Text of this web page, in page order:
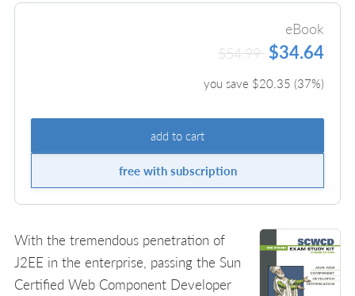
eBook
$54.99 $34.64
you save $20.35 (37%)
add to cart
free with subscription
With the tremendous penetration of
J2EE in the enterprise, passing the Sun
Certified Web Component Developer